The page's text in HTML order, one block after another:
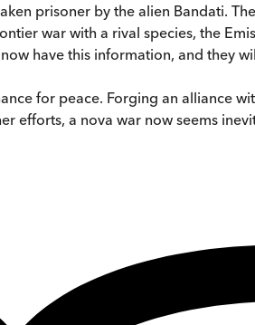
prisoner by the alien Bandati.
war with a rival species, the
have this information, and they
for peace. Forging an alliance
efforts, a nova war now seems